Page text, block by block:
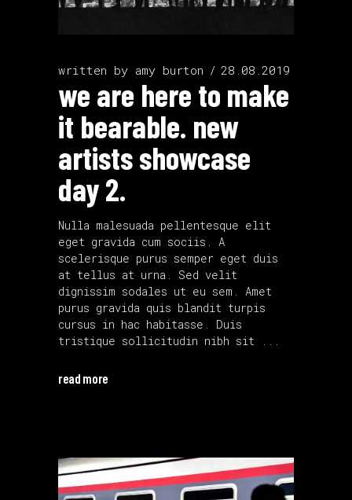
written by amy burton 28.08.2019
we are here to make
it bearable. new
artists showcase
day 2.
Nulla malesuada pellentesque elit
eget gravida cum sociis. A
scelerisque purus semper eget duis
at tellus at urna. Sed velit
dignissim sodales ut eu sem. Amet
purus gravida quis blandit turpis
cursus in hac habitasse. Duis
tristique sollicitudin nibh sit
read more